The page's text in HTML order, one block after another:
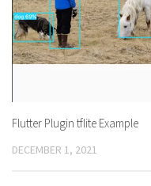
Flutter Plugin tflite Example
DECEMBER 1, 2021